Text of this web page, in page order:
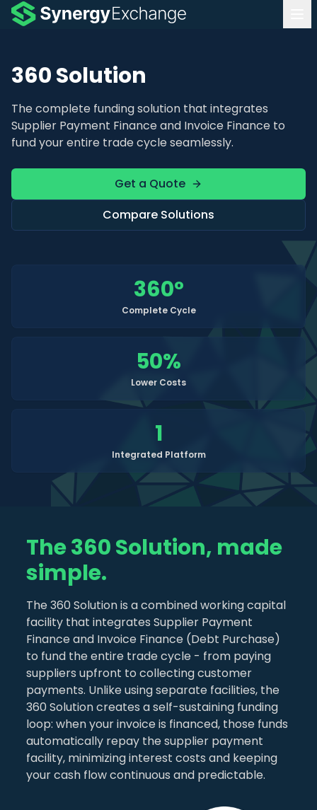
360 Solution
The complete funding solution that integrates
Supplier Payment Finance and Invoice Finance to
fund your entire trade cycle seamlessly.
Get a Quote
Compare Solutions
360°
Complete Cycle
50%
Lower Costs
1
Integrated Platform
The 360 Solution, made
simple.
The 360 Solution is a combined working capital
facility that integrates Supplier Payment
Finance and Invoice Finance (Debt Purchase)
to fund the entire trade cycle - from paying
suppliers upfront to collecting customer
payments. Unlike using separate facilities, the
360 Solution creates a self-sustaining funding
loop: when your invoice is financed, those funds
automatically repay the supplier payment
facility, minimizing interest costs and keeping
your cash flow continuous and predictable.